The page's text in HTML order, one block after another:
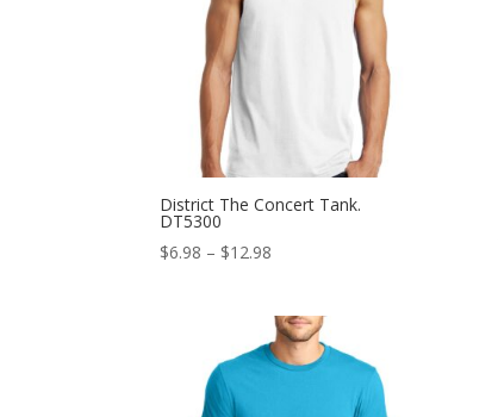
District The Concert Tank.
DT5300
$6.98 – $12.98
through
$12.98